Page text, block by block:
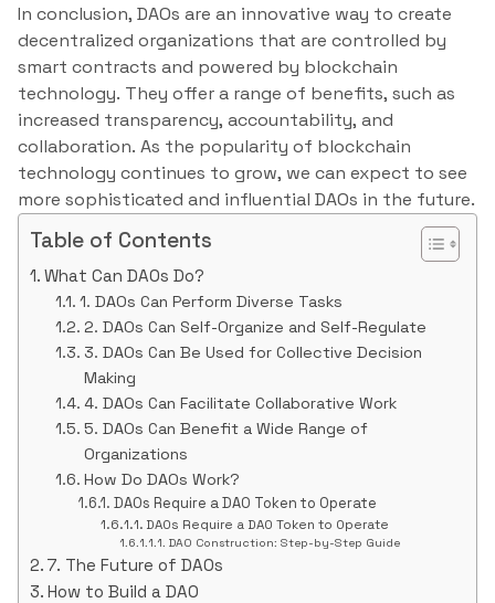
In conclusion, DAOs are an innovative way to create
decentralized organizations that are controlled by
smart contracts and powered by blockchain
technology. They offer a range of benefits, such as
increased transparency, accountability, and
collaboration. As the popularity of blockchain
technology continues to grow, we can expect to see
more sophisticated and influential DAOs in the future.
Table of Contents
What Can DAOs Do?
1. DAOs Can Perform Diverse Tasks
2. DAOs Can Self-Organize and Self-Regulate
3. DAOs Can Be Used for Collective Decision
Making
4. DAOs Can Facilitate Collaborative Work
5. DAOs Can Benefit a Wide Range of
Organizations
How Do DAOs Work?
DAOs Require a DAO Token to Operate
DAOs Require a DAO Token to Operate
DAO Construction: Step-by-Step Guide
7. The Future of DAOs
How to Build a DAO